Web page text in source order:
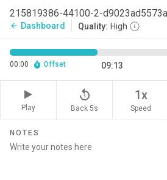
215819386-44100-2-
arrow_back Dashboard Quality: High
00:00 Offset 09:13
Play
replay_5
Back 5s
1x
Speed
NOTES